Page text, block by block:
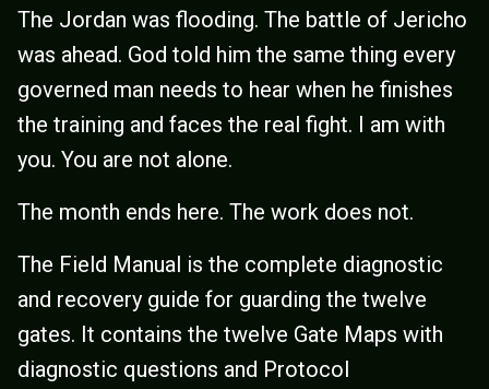
The Jordan was flooding. The battle of Jericho
was ahead. God told him the same thing every
governed man needs to hear when he finishes
the training and faces the real fight. I am with
you. You are not alone.
The month ends here. The work does not.
The Field Manual is the complete diagnostic
and recovery guide for guarding the twelve
gates. It contains the twelve Gate Maps with
diagnostic questions and Protocol